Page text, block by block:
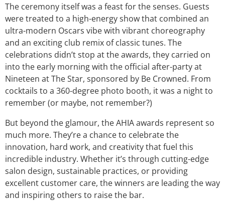
The ceremony itself was a feast for the senses. Guests
were treated to a high-energy show that combined an
ultra-modern Oscars vibe with vibrant choreography
and an exciting club remix of classic tunes. The
celebrations didn’t stop at the awards, they carried on
into the early morning with the official after-party at
Nineteen at The Star, sponsored by Be Crowned. From
cocktails to a 360-degree photo booth, it was a night to
remember (or maybe, not remember?)
But beyond the glamour, the AHIA awards represent so
much more. They’re a chance to celebrate the
innovation, hard work, and creativity that fuel this
incredible industry. Whether it’s through cutting-edge
salon design, sustainable practices, or providing
excellent customer care, the winners are leading the way
and inspiring others to raise the bar.